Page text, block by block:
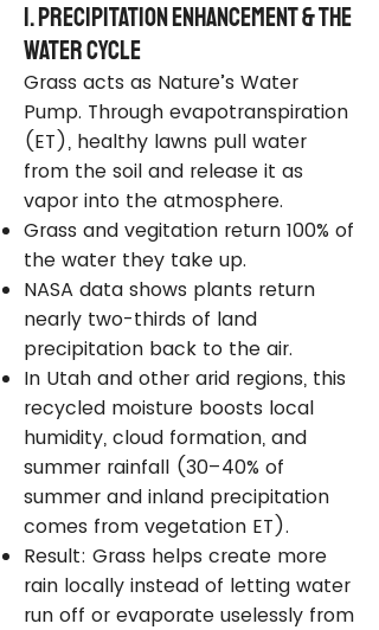
1. Precipitation Enhancement & the
Water Cycle
Grass acts as Nature’s Water
Pump. Through evapotranspiration
(ET), healthy lawns pull water
from the soil and release it as
vapor into the atmosphere.
Grass and vegitation return 100% of
the water they take up.
NASA data shows plants return
nearly two-thirds of land
precipitation back to the air.
In Utah and other arid regions, this
recycled moisture boosts local
humidity, cloud formation, and
summer rainfall (30–40% of
summer and inland precipitation
comes from vegetation ET).
Result: Grass helps create more
rain locally instead of letting water
run off or evaporate uselessly from